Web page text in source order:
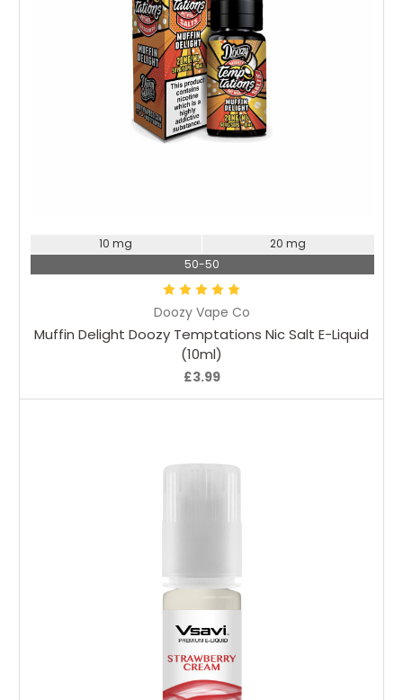
Doozy Vape Co
Muffin Delight Doozy Temptations Nic Salt E-Liquid
(10ml)
£3.99
10 mg
20 mg
50-50